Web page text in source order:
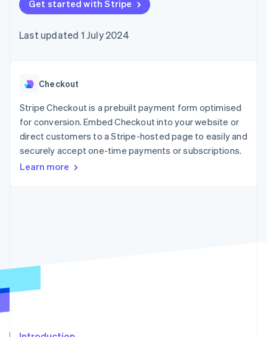
components
Payment
Access to
payments
Authorization
Boost
Acceptance
optimisations
Link
Accelerated
checkout
Financial
Linked
automation
Revenue
Recognition
automation
Product roadmap
Radar
Start-up incorporation
SaaS
Gaming
Hospitality, travel and
leisure
Insurance
Media and
entertainment
Public sector
billing
backed cards
Provision and manage
App integrations
Code samples
Developers blog
API status
Product roadmap
conference
Newsroom
Contact
Contact sales
Become a partner
Get started with Stripe
Last updated 1 July 2024
Checkout
Stripe Checkout is a prebuilt payment form optimised
for conversion. Embed Checkout into your website or
direct customers to a Stripe-hosted page to easily and
securely accept one-time payments or subscriptions.
Learn more